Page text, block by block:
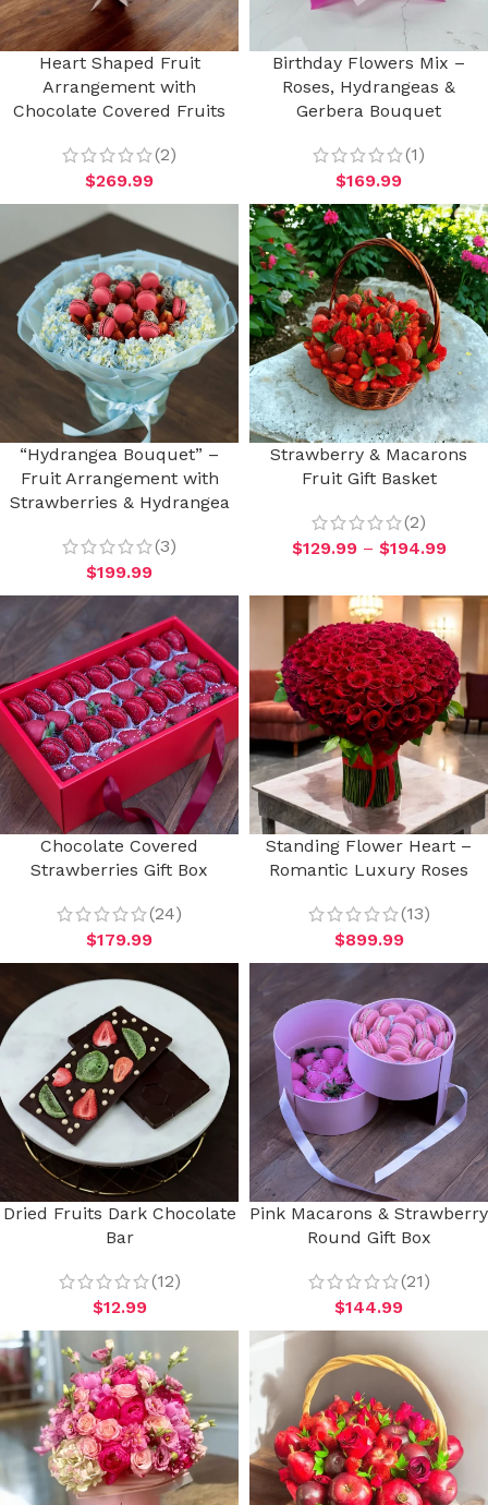
Heart Shaped Fruit
Arrangement with
Chocolate Covered Fruits
(2)
$269.99
Birthday Flowers Mix –
Roses, Hydrangeas &
Gerbera Bouquet
(1)
$169.99
“Hydrangea Bouquet” –
Fruit Arrangement with
Strawberries & Hydrangea
(3)
$199.99
Strawberry & Macarons
Fruit Gift Basket
(2)
$129.99 – $194.99
Chocolate Covered
Strawberries Gift Box
(24)
$179.99
Standing Flower Heart –
Romantic Luxury Roses
(13)
$899.99
Dried Fruits Dark Chocolate
Bar
(12)
$12.99
Pink Macarons & Strawberry
Round Gift Box
(21)
$144.99